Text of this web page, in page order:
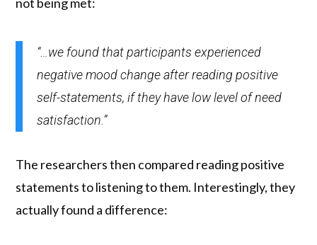
“…we found that participants experienced
negative mood change after reading positive
self-statements, if they have low level of need
satisfaction.”
The researchers then compared reading positive
statements to listening to them. Interestingly, they
actually found a difference: